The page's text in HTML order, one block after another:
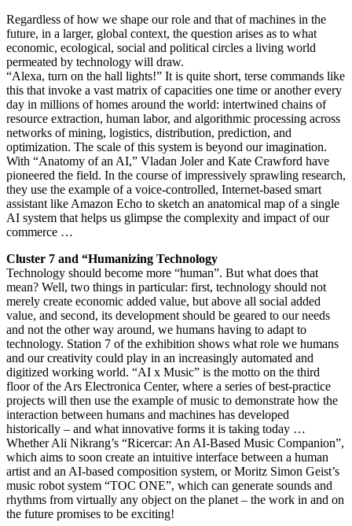
Regardless of how we shape our role and that of machines in the
future, in a larger, global context, the question arises as to what
economic, ecological, social and political circles a living world
permeated by technology will draw.
“Alexa, turn on the hall lights!” It is quite short, terse commands like
this that invoke a vast matrix of capacities one time or another every
day in millions of homes around the world: intertwined chains of
resource extraction, human labor, and algorithmic processing across
networks of mining, logistics, distribution, prediction, and
optimization. The scale of this system is beyond our imagination.
With “Anatomy of an AI,” Vladan Joler and Kate Crawford have
pioneered the field. In the course of impressively sprawling research,
they use the example of a voice-controlled, Internet-based smart
assistant like Amazon Echo to sketch an anatomical map of a single
AI system that helps us glimpse the complexity and impact of our
commerce …
Cluster 7 and “Humanizing Technology
Technology should become more “human”. But what does that
mean? Well, two things in particular: first, technology should not
merely create economic added value, but above all social added
value, and second, its development should be geared to our needs
and not the other way around, we humans having to adapt to
technology. Station 7 of the exhibition shows what role we humans
and our creativity could play in an increasingly automated and
digitized working world. “AI x Music” is the motto on the third
floor of the Ars Electronica Center, where a series of best-practice
projects will then use the example of music to demonstrate how the
interaction between humans and machines has developed
historically – and what innovative forms it is taking today …
Whether Ali Nikrang’s “Ricercar: An AI-Based Music Companion”,
which aims to soon create an intuitive interface between a human
artist and an AI-based composition system, or Moritz Simon Geist’s
music robot system “TOC ONE”, which can generate sounds and
rhythms from virtually any object on the planet – the work in and on
the future promises to be exciting!